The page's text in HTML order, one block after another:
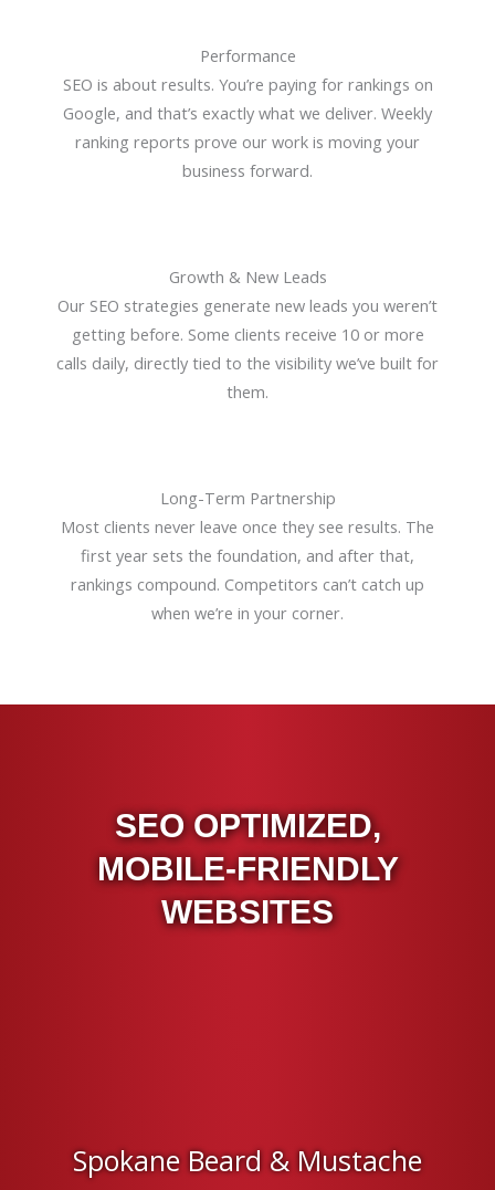
Performance
SEO is about results. You’re paying for rankings on
Google, and that’s exactly what we deliver. Weekly
ranking reports prove our work is moving your
business forward.
Growth & New Leads
Our SEO strategies generate new leads you weren’t
getting before. Some clients receive 10 or more
calls daily, directly tied to the visibility we’ve built for
them.
Long-Term Partnership
Most clients never leave once they see results. The
first year sets the foundation, and after that,
rankings compound. Competitors can’t catch up
when we’re in your corner.
SEO OPTIMIZED,
MOBILE-FRIENDLY
WEBSITES
Spokane Beard & Mustache